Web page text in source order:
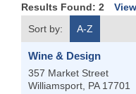
Business
Results Found: 2
Sort by:
A-Z
Wine & Design
357 Market Street
Williamsport PA 17701